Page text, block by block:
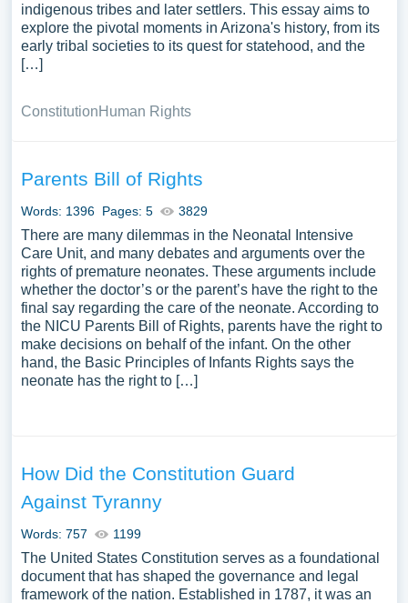
indigenous tribes and later settlers. This essay aims to
explore the pivotal moments in Arizona's history, from its
early tribal societies to its quest for statehood, and the
[…]
ConstitutionHuman Rights
Parents Bill of Rights
Words: 1396 Pages: 5 3829
There are many dilemmas in the Neonatal Intensive
Care Unit, and many debates and arguments over the
rights of premature neonates. These arguments include
whether the doctor’s or the parent’s have the right to the
final say regarding the care of the neonate. According to
the NICU Parents Bill of Rights, parents have the right to
make decisions on behalf of the infant. On the other
hand, the Basic Principles of Infants Rights says the
neonate has the right to […]
How Did the Constitution Guard
Against Tyranny
Words: 757 1199
The United States Constitution serves as a foundational
document that has shaped the governance and legal
framework of the nation. Established in 1787, it was an